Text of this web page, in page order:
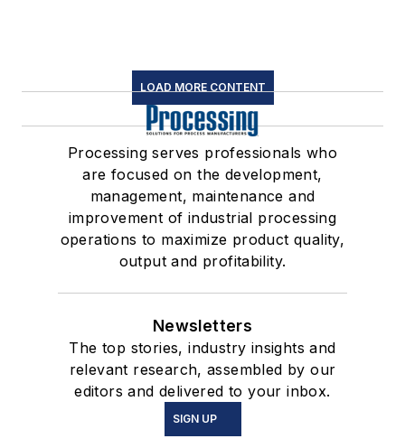
LOAD MORE CONTENT
Processing serves professionals who
are focused on the development,
management, maintenance and
improvement of industrial processing
operations to maximize product quality,
output and profitability.
Newsletters
The top stories, industry insights and
relevant research, assembled by our
editors and delivered to your inbox.
SIGN UP